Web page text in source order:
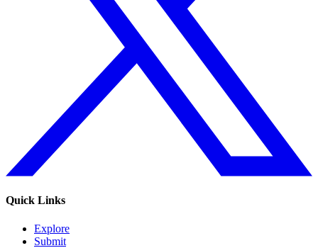
Quick Links
Explore
Submit